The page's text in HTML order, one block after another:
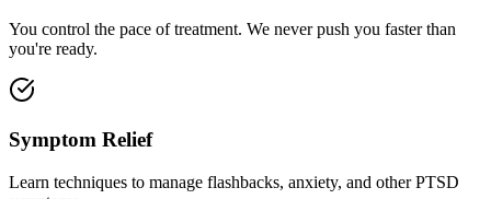
You control the pace of treatment. We never push you faster than
you're ready.
Symptom Relief
Learn techniques to manage flashbacks, anxiety, and other PTSD